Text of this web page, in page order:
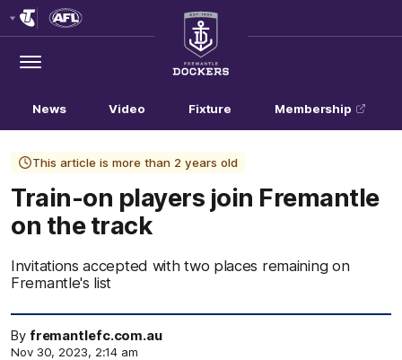
Menu
Club
Logo
News Video Fixture Membership
This article is more than 2 years old
Train-on players join Fremantle
on the track
Invitations accepted with two places remaining on
Fremantle's list
By fremantlefc.com.au
Nov 30, 2023, 2:14 am